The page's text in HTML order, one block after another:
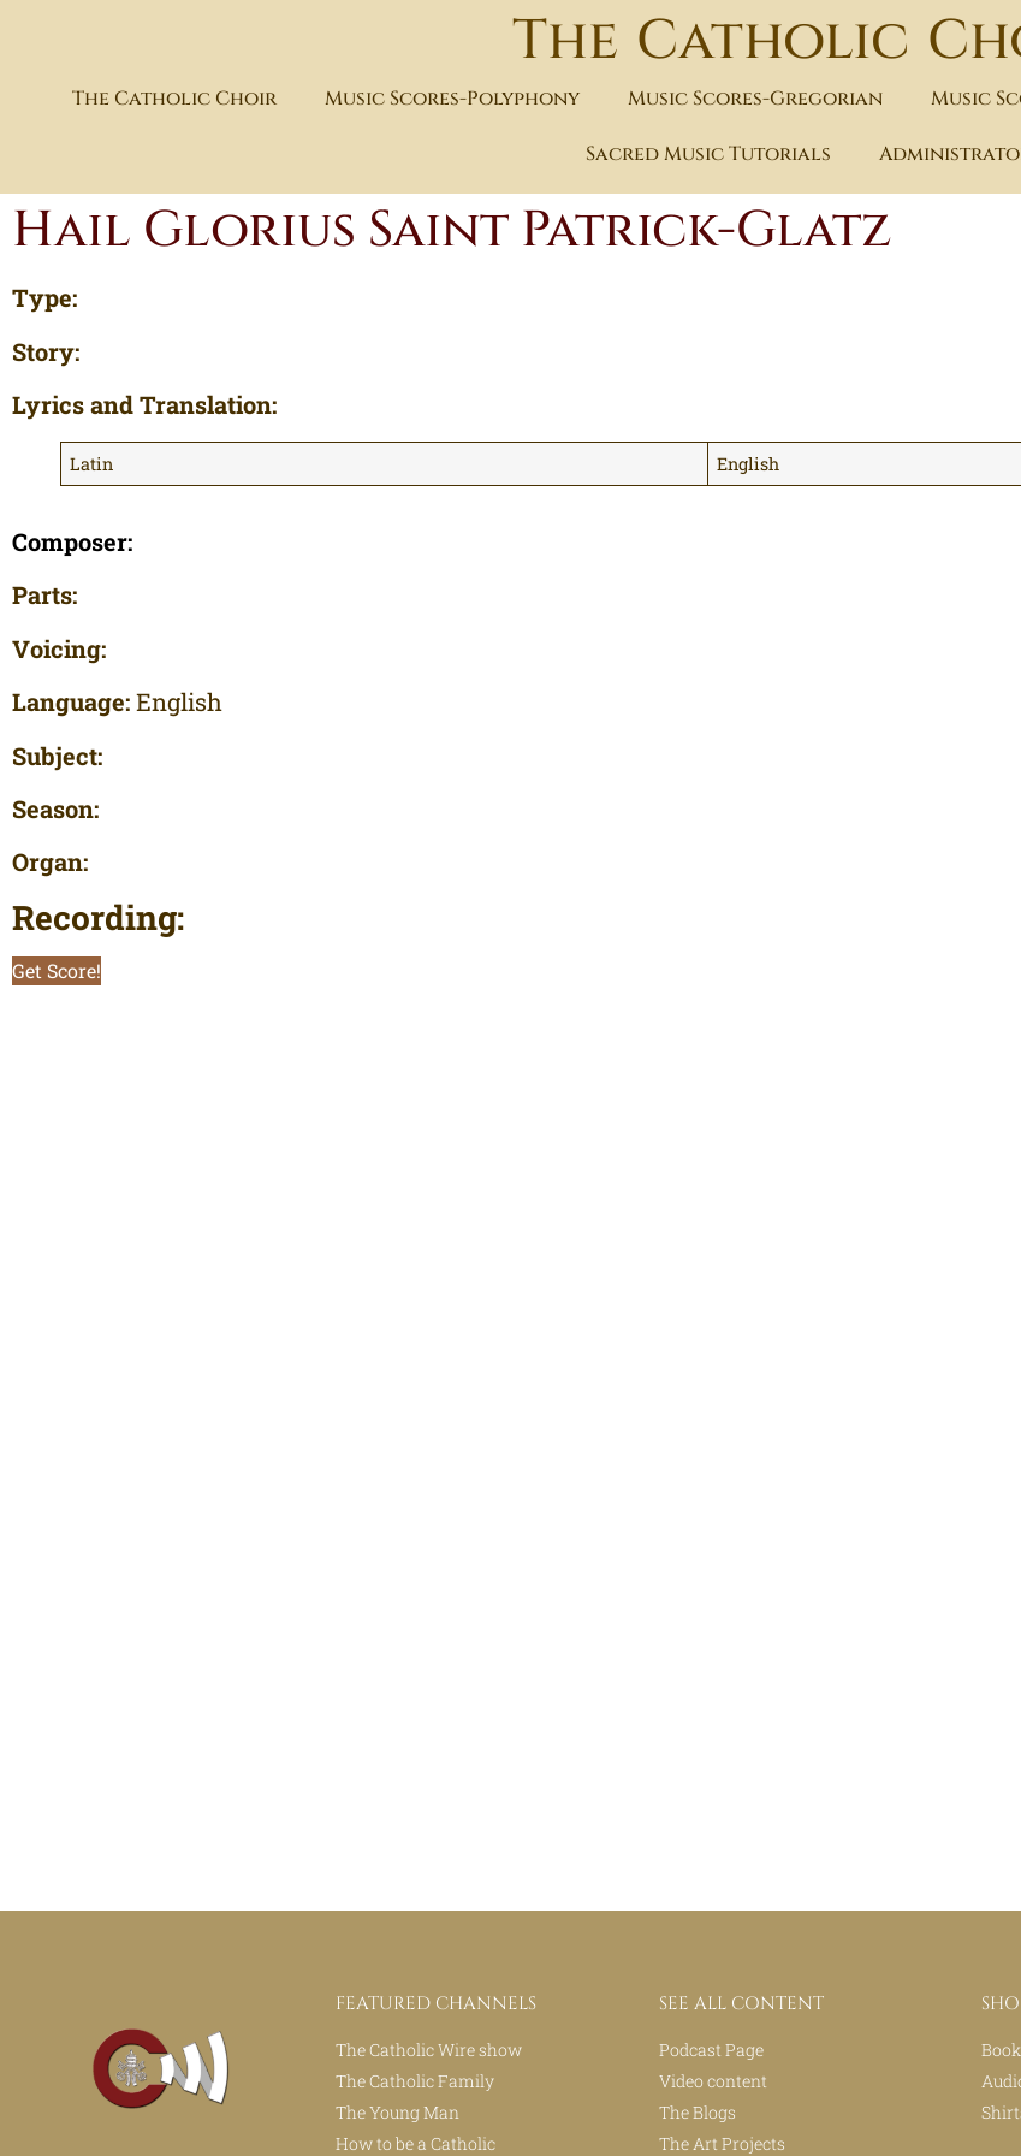
The Catholic
The Catholic Choir Music Scores-Polyphony Music Scores-Gregorian Music
Sacred Music Tutorials
Hail Glorius Saint Patrick-Glatz
Type:
Story:
Lyrics and Translation:
Latin English
Composer:
Parts:
Voicing:
Language:English
Subject:
Season:
Organ:
Recording:
Get Score!
FEATURED CHANNELS
The Catholic Wire show
The Catholic Family
The Young Man
How to be a Catholic
SEE ALL CONTENT
Podcast Page
Video content
The Blogs
The Art Projects